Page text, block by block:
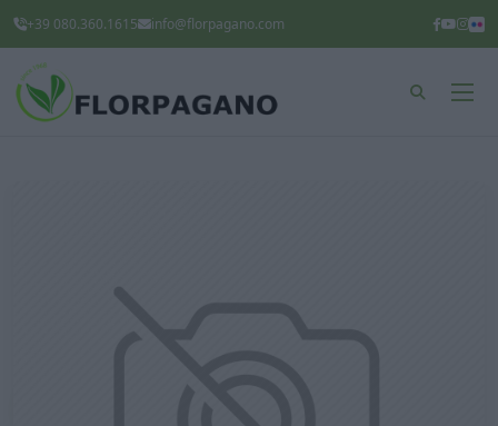
+39 080.360.1615 info@florpagano.com